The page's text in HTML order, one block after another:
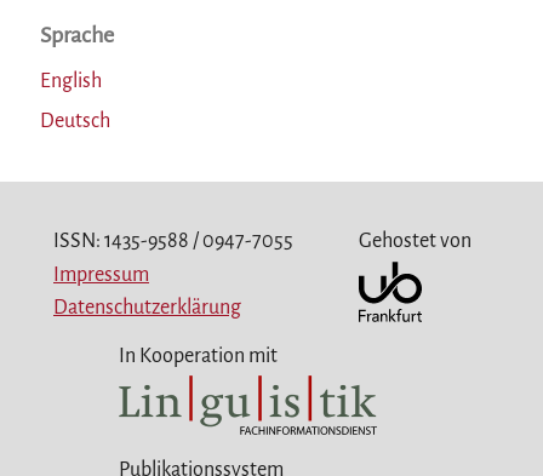
Sprache
English
Deutsch
ISSN: 1435-9588 / 0947-7055
Impressum
Datenschutzerklärung
Gehostet von
In Kooperation mit
Publikationssystem